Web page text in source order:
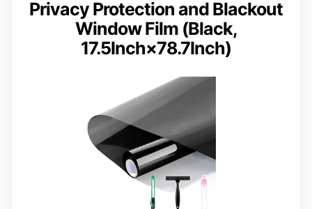
Privacy Protection and Blackout
Window Film (Black,
17.5Inch×78.7Inch)